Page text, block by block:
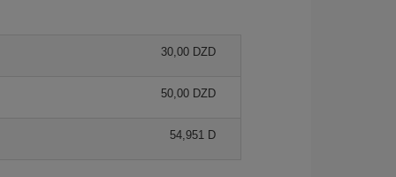
30,00 DZD
50,00 DZD
54,951 D